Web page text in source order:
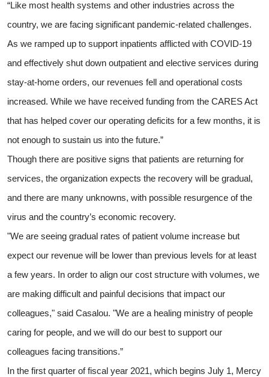
“Like most health systems and other industries across the
country, we are facing significant pandemic-related challenges.
As we ramped up to support inpatients afflicted with COVID-19
and effectively shut down outpatient and elective services during
stay-at-home orders, our revenues fell and operational costs
increased. While we have received funding from the CARES Act
that has helped cover our operating deficits for a few months, it is
not enough to sustain us into the future.”
Though there are positive signs that patients are returning for
services, the organization expects the recovery will be gradual,
and there are many unknowns, with possible resurgence of the
virus and the country’s economic recovery.
"We are seeing gradual rates of patient volume increase but
expect our revenue will be lower than previous levels for at least
a few years. In order to align our cost structure with volumes, we
are making difficult and painful decisions that impact our
colleagues," said Casalou. "We are a healing ministry of people
caring for people, and we will do our best to support our
colleagues facing transitions.”
In the first quarter of fiscal year 2021, which begins July 1, Mercy